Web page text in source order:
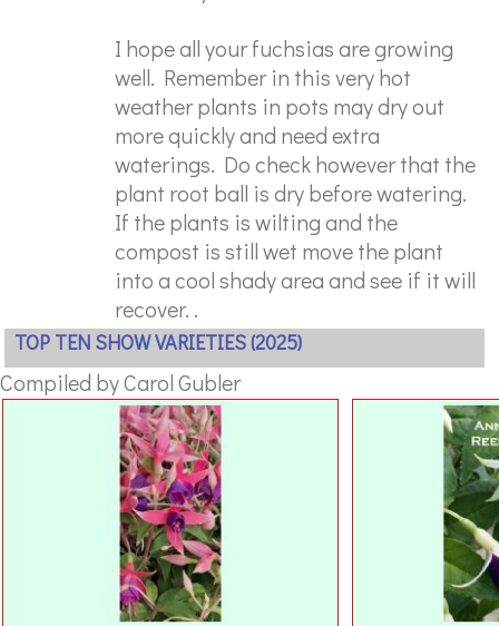
I hope all your fuchsias are growing
well. Remember in this very hot
weather plants in pots may dry out
more quickly and need extra
waterings. Do check however that the
plant root ball is dry before watering.
If the plants is wilting and the
compost is still wet move the plant
into a cool shady area and see if it will
recover. .
TOP TEN SHOW VARIETIES (2025)
Compiled by Carol Gubler